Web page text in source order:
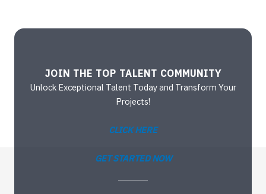
JOIN THE TOP TALENT COMMUNITY
Unlock Exceptional Talent Today and Transform Your
Projects!
CLICK HERE
GET STARTED NOW